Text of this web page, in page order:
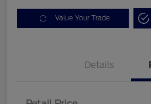
Value Your Trade
Details